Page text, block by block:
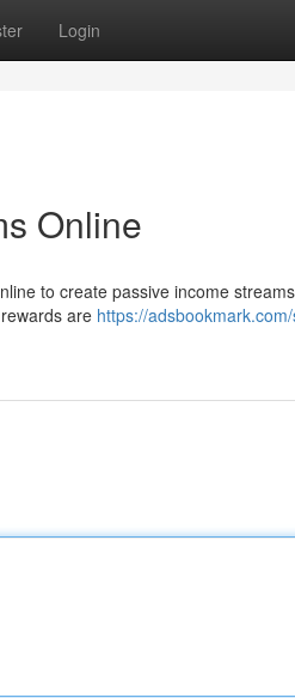
Login
Online
to create passive income
are https://